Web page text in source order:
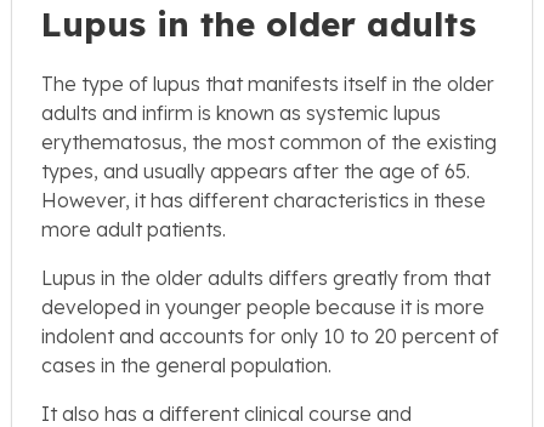
Lupus in the older adults
The type of lupus that manifests itself in the older
adults and infirm is known as systemic lupus
erythematosus, the most common of the existing
types, and usually appears after the age of 65.
However, it has different characteristics in these
more adult patients.
Lupus in the older adults differs greatly from that
developed in younger people because it is more
indolent and accounts for only 10 to 20 percent of
cases in the general population.
It also has a different clinical course and